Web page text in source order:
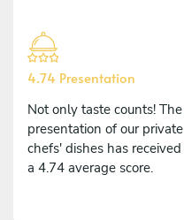
4.74 Presentation
Not only taste counts! The
presentation of our private
chefs' dishes has received
a 4.74 average score.